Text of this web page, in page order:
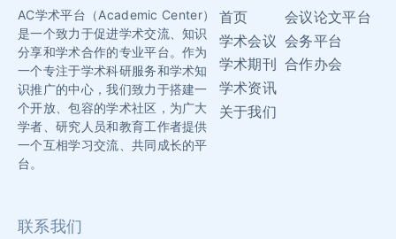
AC学术平台（Academic Center）
是一个致力于促进学术交流、知识
分享和学术合作的专业平台。作为
一个专注于学术科研服务和学术知
识推广的中心，我们致力于搭建一
个开放、包容的学术社区，为广大
学者、研究人员和教育工作者提供
一个互相学习交流、共同成长的平
台。
首页
学术会议
学术期刊
学术资讯
关于我们
会议论文平台
会务平台
合作办会
联系我们